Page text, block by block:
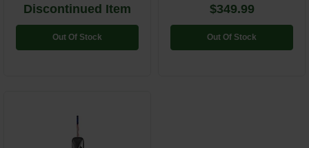
Discontinued Item
Out Of Stock
$349.99
Out Of Stock